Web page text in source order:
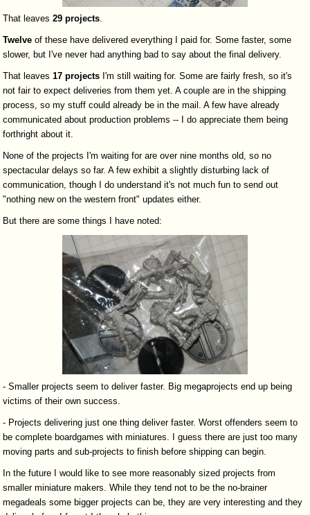
That leaves29 projects.
Twelve of these have delivered everything I paid for. Some faster, some
slower, but I've never had anything bad to say about the final delivery.
That leaves17 projects I'm still waiting for. Some are fairly fresh, so it's
not fair to expect deliveries from them yet. A couple are in the shipping
process, so my stuff could already be in the mail. A few have already
communicated about production problems -- I do appreciate them being
forthright about it.
None of the projects I'm waiting for are over nine months old, so no
spectacular delays so far. A few exhibit a slightly disturbing lack of
communication, though I do understand it's not much fun to send out
"nothing new on the western front" updates either.
But there are some things I have noted:
- Smaller projects seem to deliver faster. Big megaprojects end up being
victims of their own success.
- Projects delivering just one thing deliver faster. Worst offenders seem to
be complete boardgames with miniatures. I guess there are just too many
moving parts and sub-projects to finish before shipping can begin.
In the future I would like to see more reasonably sized projects from
smaller miniature makers. While they tend not to be the no-brainer
megadeals some bigger projects can be, they are very interesting and they